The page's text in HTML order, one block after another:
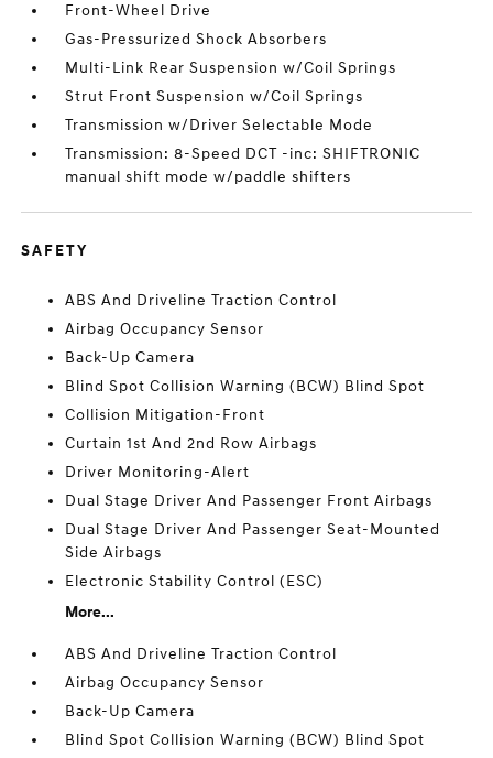
Front-Wheel Drive
Gas-Pressurized Shock Absorbers
Multi-Link Rear Suspension w/Coil Springs
Strut Front Suspension w/Coil Springs
Transmission w/Driver Selectable Mode
Transmission: 8-Speed DCT -inc: SHIFTRONIC
manual shift mode w/paddle shifters
SAFETY
ABS And Driveline Traction Control
Airbag Occupancy Sensor
Back-Up Camera
Blind Spot Collision Warning (BCW) Blind Spot
Collision Mitigation-Front
Curtain 1st And 2nd Row Airbags
Driver Monitoring-Alert
Dual Stage Driver And Passenger Front Airbags
Dual Stage Driver And Passenger Seat-Mounted
Side Airbags
Electronic Stability Control (ESC)
More...
ABS And Driveline Traction Control
Airbag Occupancy Sensor
Back-Up Camera
Blind Spot Collision Warning (BCW) Blind Spot